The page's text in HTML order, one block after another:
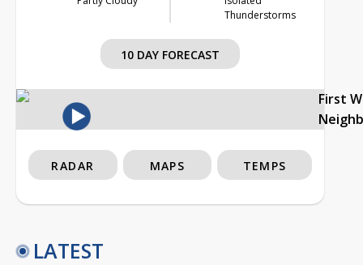
Thunderstorms
10 DAY FORECAST
First
RADAR MAPS TEMPS
LATEST